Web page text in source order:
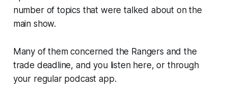
number of topics that were talked about on the
main show.
Many of them concerned the Rangers and the
trade deadline, and you listen here, or through
your regular podcast app.